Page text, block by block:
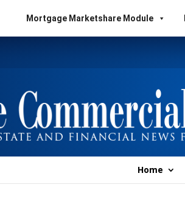
Mortgage Marketshare Module
Home